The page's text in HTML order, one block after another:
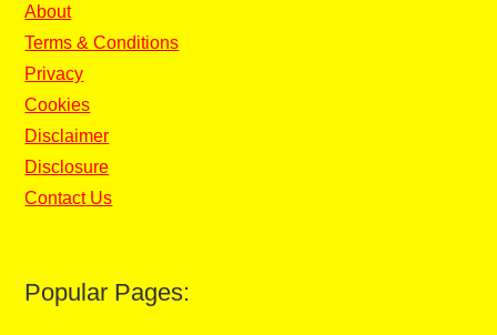
About
Terms & Conditions
Privacy
Cookies
Disclaimer
Disclosure
Contact Us
Popular Pages: